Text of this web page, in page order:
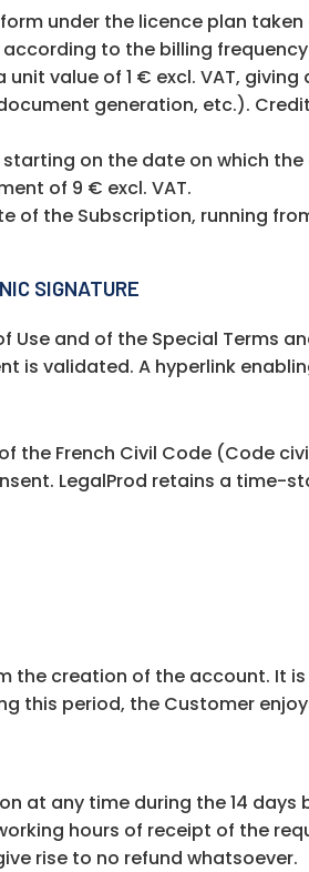
under the licence plan
to the billing
value of 1 € excl. VAT,
generation, etc.).
starting on the date on which
of 9 € excl. VAT.
of the Subscription, running
SIGNATURE
Use and of the Special Terms
is validated. A hyperlink
the French Civil Code (Code
LegalProd retains a time-
the creation of the account. It
this period, the Customer
at any time during the 14 days
hours of receipt of the
rise to no refund whatsoever.